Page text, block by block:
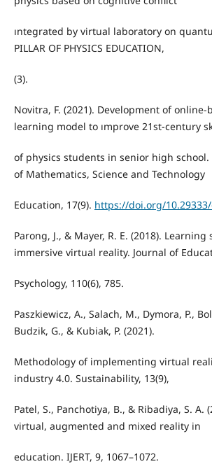
ıntegrated by virtual laboratory on
PILLAR OF PHYSICS EDUCATION,
(3).
Novitra, F. (2021). Development of online-
learning model to ımprove 21st-century
of physics students in senior high school.
of Mathematics, Science and Technology
Education, 17(9). https://doi.org/
Parong, J., & Mayer, R. E. (2018). Learning
immersive virtual reality. Journal of
Psychology, 110(6), 785.
Paszkiewicz, A., Salach, M., Dymora, P.,
Budzik, G., & Kubiak, P. (2021).
Methodology of implementing virtual
industry 4.0. Sustainability, 13(9),
Patel, S., Panchotiya, B., & Ribadiya, S. A.
virtual, augmented and mixed reality in
education. IJERT, 9, 1067–1072.